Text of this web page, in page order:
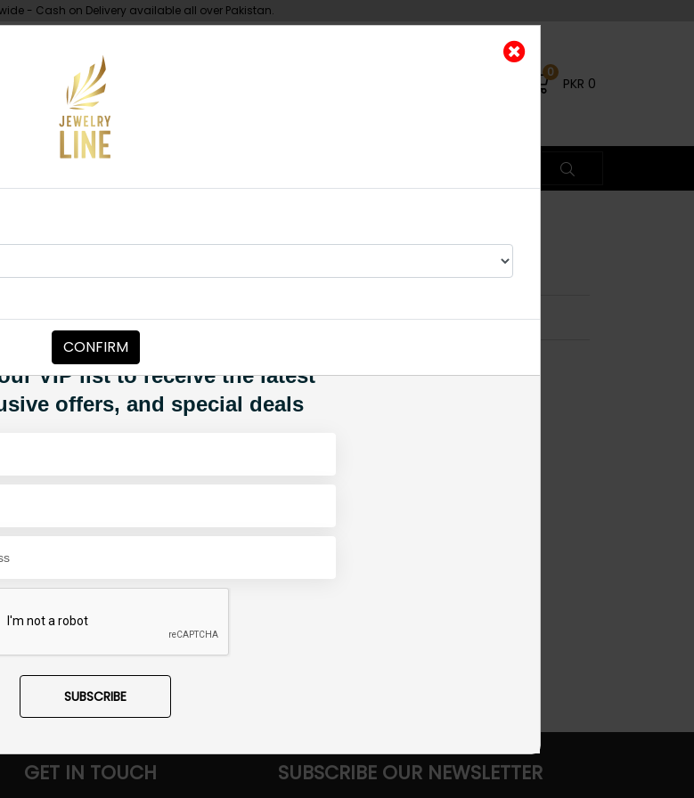
- Cash on Delivery available all over Pakistan.
0
PKR 0
Kundan Ring Medium
Category:Rings
PKR 5,500
SOLD OUT
Share Via
×
VIP list to receive the latest
offers, and special deals
SUBSCRIBE
GET IN TOUCH SUBSCRIBE OUR NEWSLETTER
CONFIRM